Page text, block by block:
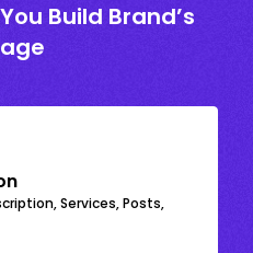
Build Brand’s
Services, Posts,